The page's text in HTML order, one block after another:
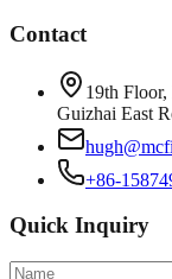
Contact
19th
Guizhai East
+86-
Quick Inquiry